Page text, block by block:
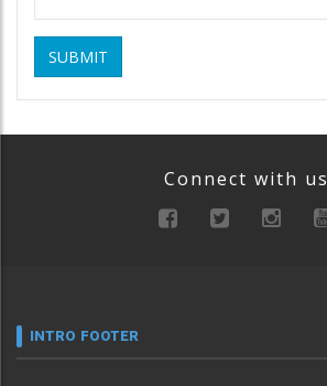
SUBMIT
Connect with us
INTRO FOOTER